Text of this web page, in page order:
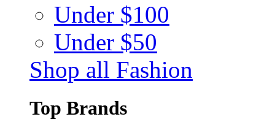
Under $100
Under $50
Shop all Fashion
Top Brands